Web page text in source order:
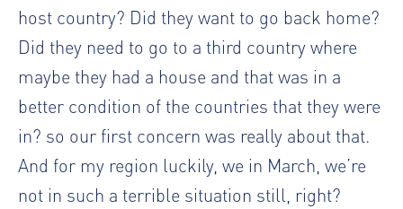
host country? Did they want to go back home?
Did they need to go to a third country where
maybe they had a house and that was in a
better condition of the countries that they were
in? so our first concern was really about that.
And for my region luckily, we in March, we’re
not in such a terrible situation still, right?